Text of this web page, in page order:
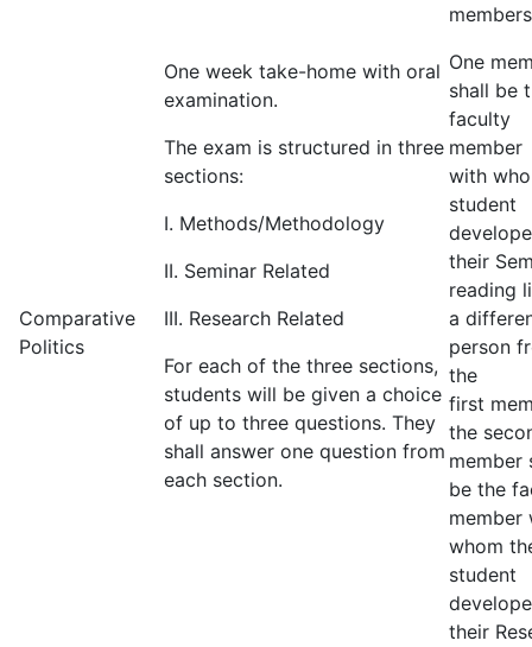
Comparative
Politics
One week take-home with oral
examination.
The exam is structured in three
sections:
I. Methods/Methodology
II. Seminar Related
III. Research Related
For each of the three sections,
students will be given a choice
of up to three questions. They
shall answer one question from
each section.
One
shall be
faculty
member
with
student
their
reading
a
person
the
first
the
member
be the
member
whom
student
their